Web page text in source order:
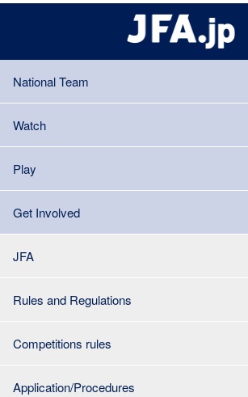
National Team
Watch
Play
Get Involved
JFA
Rules and Regulations
Competitions rules
Application/Procedures